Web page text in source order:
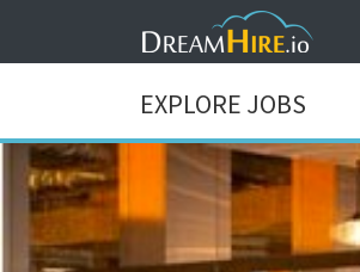
EXPLORE JOBS